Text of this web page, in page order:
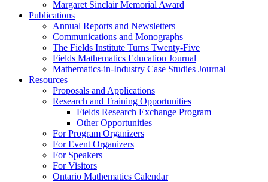
Margaret Sinclair Memorial Award
Publications
Annual Reports and Newsletters
Communications and Monographs
The Fields Institute Turns Twenty-Five
Fields Mathematics Education Journal
Mathematics-in-Industry Case Studies Journal
Resources
Proposals and Applications
Research and Training Opportunities
Fields Research Exchange Program
Other Opportunities
For Program Organizers
For Event Organizers
For Speakers
For Visitors
Ontario Mathematics Calendar